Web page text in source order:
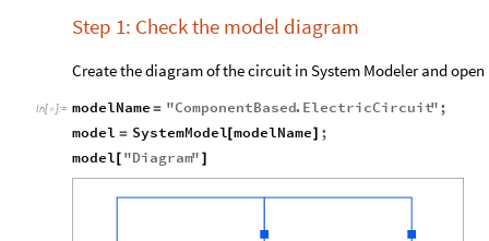
Step 1: Check the model diagram
Create the diagram of the circuit in System Modeler and
In[ ]:= modelName = "ComponentBased. ElectricCircuit";
model = SystemModel[modelName] ;
model [ "Diagram" ]